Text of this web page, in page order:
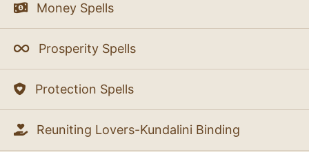
Money Spells
Prosperity Spells
Protection Spells
Reuniting Lovers-Kundalini Binding